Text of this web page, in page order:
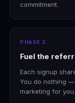
commitment.
PHASE 2
Fuel the
Each signup
You do nothing
marketing for you.